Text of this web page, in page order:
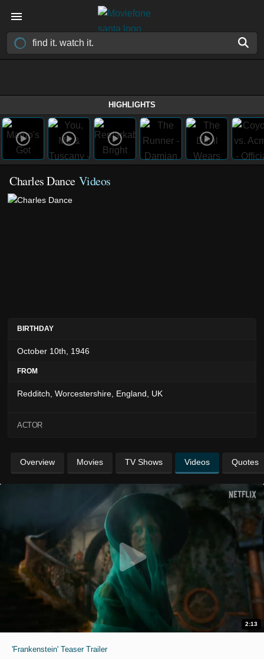
HIGHLIGHTS
Charles Dance Videos
BIRTHDAY
October 10th, 1946
FROM
Redditch, Worcestershire, England, UK
ACTOR
Overview Movies TV Shows Videos Quotes
2:13
'Frankenstein' Teaser Trailer